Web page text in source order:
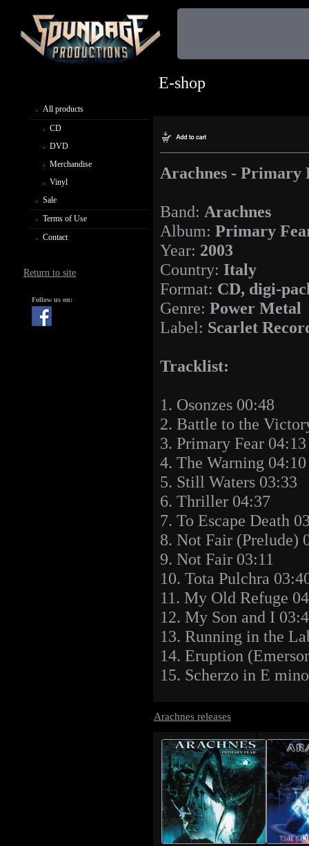
All products
CD
DVD
Merchandise
Vinyl
Sale
Terms of Use
Contact
Return to site
Follow us on:
E-shop
Arachnes - Primary
Band: Arachnes
Album: Primary
Year: 2003
Country: Italy
Format: CD, digi-
Genre: Power Metal
Label: Scarlet
Tracklist:
1. Osonzes 00:48
2. Battle to the
3. Primary Fear 04:13
4. The Warning 04:10
5. Still Waters 03:33
6. Thriller 04:37
7. To Escape Death
8. Not Fair (Prelude)
9. Not Fair 03:11
10. Tota Pulchra
11. My Old Refuge
12. My Son and I
13. Running in the
14. Eruption
15. Scherzo in E
Arachnes releases